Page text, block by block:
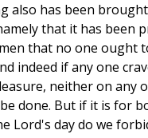
also has been
that it has been
that no one ought
indeed if any one
neither on any
done. But if it is for
Lord's day do we